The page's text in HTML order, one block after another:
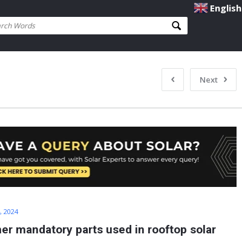
Next
2024
mandatory parts used in rooftop solar
English